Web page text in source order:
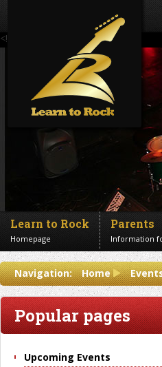
<!--Banner Images-->
Learn to Rock
Homepage
Parents
Information
Contact us
Get in touch
Navigation: Home
Popular pages
Upcoming Events